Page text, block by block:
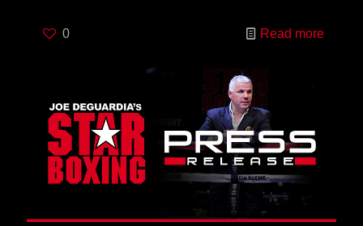
0 Read more